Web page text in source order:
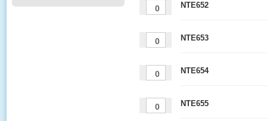
NTE652
NTE653
NTE654
NTE655